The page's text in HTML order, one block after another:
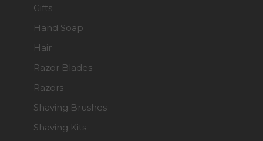
Gifts
Hand Soap
Hair
Razor Blades
Razors
Shaving Brushes
Shaving Kits